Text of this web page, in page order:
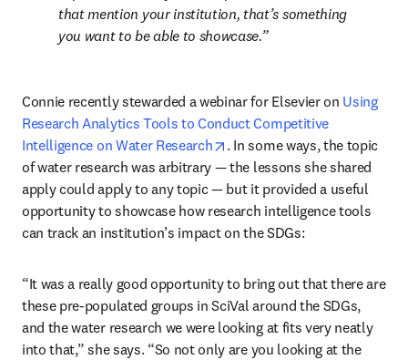
that mention your institution, that’s something
you want to be able to showcase.
Connie recently stewarded a webinar for Elsevier on Using
Research Analytics Tools to Conduct Competitive
Intelligence on Water Research
opens in new tab/window
. In some ways, the topic
of water research was arbitrary — the lessons she shared
apply could apply to any topic — but it provided a useful
opportunity to showcase how research intelligence tools
can track an institution’s impact on the SDGs:
“It was a really good opportunity to bring out that there are
these pre-populated groups in SciVal around the SDGs,
and the water research we were looking at fits very neatly
into that,” she says. “So not only are you looking at the